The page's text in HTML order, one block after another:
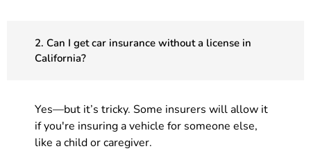
2. Can I get car insurance without a license in
California?
Yes—but it’s tricky. Some insurers will allow it
if you're insuring a vehicle for someone else,
like a child or caregiver.